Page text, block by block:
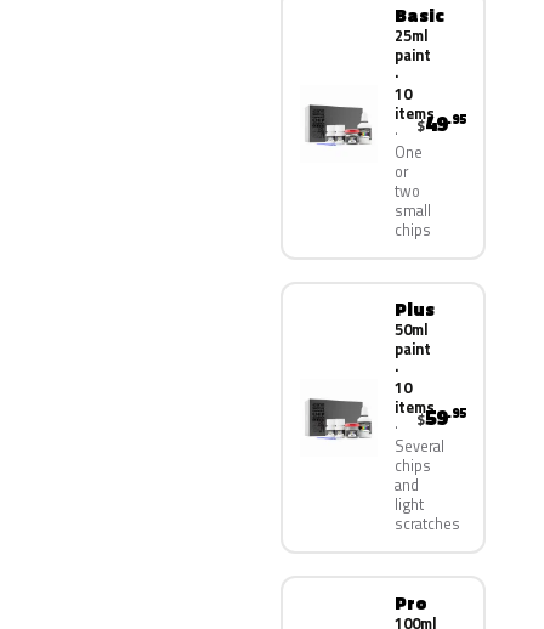
Basic
25ml
paint
·
10
items
One
or
two
small
chips
$49.95
Plus
50ml
paint
·
10
items
Several
chips
and
light
scratches
$59.95
Pro
100ml